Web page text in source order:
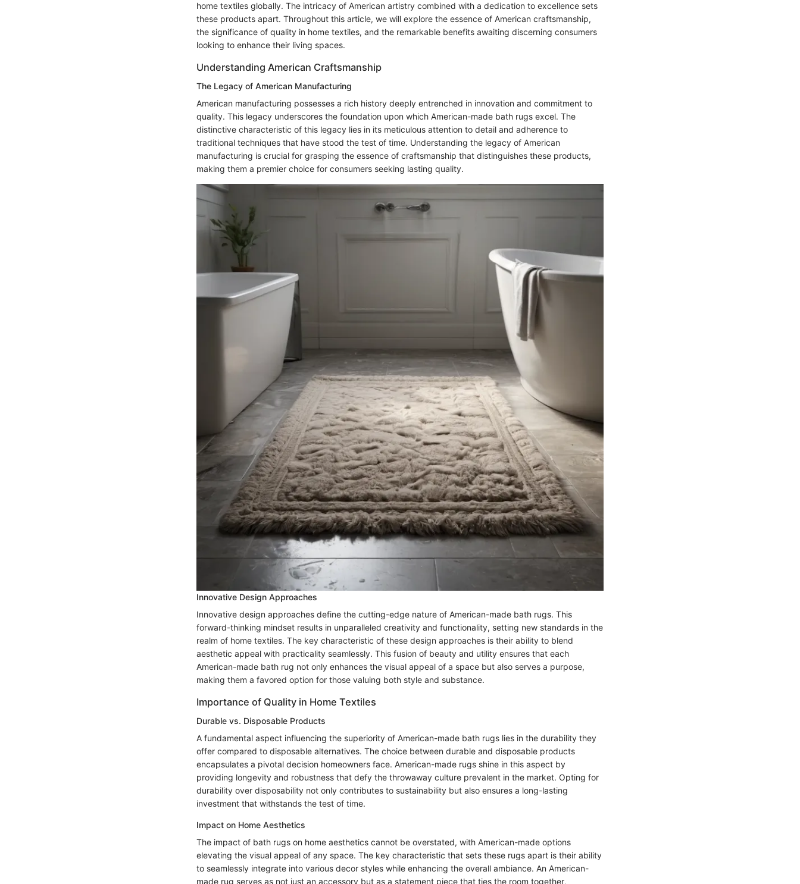
home textiles globally. The intricacy of American artistry combined with a dedication to excellence sets
these products apart. Throughout this article, we will explore the essence of American craftsmanship,
the significance of quality in home textiles, and the remarkable benefits awaiting discerning consumers
looking to enhance their living spaces.
Understanding American Craftsmanship
The Legacy of American Manufacturing
American manufacturing possesses a rich history deeply entrenched in innovation and commitment to
quality. This legacy underscores the foundation upon which American-made bath rugs excel. The
distinctive characteristic of this legacy lies in its meticulous attention to detail and adherence to
traditional techniques that have stood the test of time. Understanding the legacy of American
manufacturing is crucial for grasping the essence of craftsmanship that distinguishes these products,
making them a premier choice for consumers seeking lasting quality.
Innovative Design Approaches
Innovative design approaches define the cutting-edge nature of American-made bath rugs. This
forward-thinking mindset results in unparalleled creativity and functionality, setting new standards in the
realm of home textiles. The key characteristic of these design approaches is their ability to blend
aesthetic appeal with practicality seamlessly. This fusion of beauty and utility ensures that each
American-made bath rug not only enhances the visual appeal of a space but also serves a purpose,
making them a favored option for those valuing both style and substance.
Importance of Quality in Home Textiles
Durable vs. Disposable Products
A fundamental aspect influencing the superiority of American-made bath rugs lies in the durability they
offer compared to disposable alternatives. The choice between durable and disposable products
encapsulates a pivotal decision homeowners face. American-made rugs shine in this aspect by
providing longevity and robustness that defy the throwaway culture prevalent in the market. Opting for
durability over disposability not only contributes to sustainability but also ensures a long-lasting
investment that withstands the test of time.
Impact on Home Aesthetics
The impact of bath rugs on home aesthetics cannot be overstated, with American-made options
elevating the visual appeal of any space. The key characteristic that sets these rugs apart is their ability
to seamlessly integrate into various decor styles while enhancing the overall ambiance. An American-
made rug serves as not just an accessory but as a statement piece that ties the room together,